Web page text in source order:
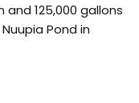
and 125,000 gallons
Pond in